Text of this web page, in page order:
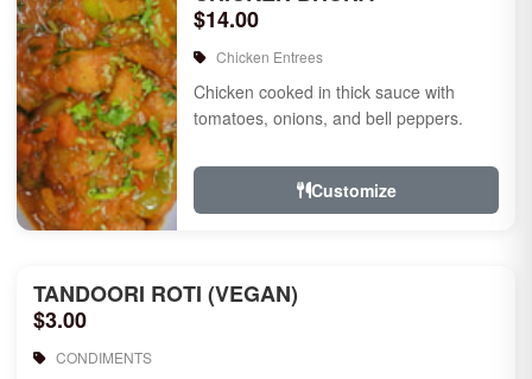
$14.00
Chicken Entrees
Chicken cooked in thick sauce with
tomatoes, onions, and bell peppers.
Customize
TANDOORI ROTI (VEGAN)
$3.00
CONDIMENTS